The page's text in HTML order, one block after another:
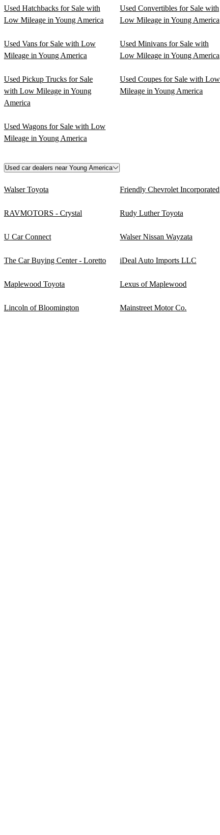
Used Hatchbacks for Sale with
Low Mileage in Young America
Used Convertibles for Sale with
Low Mileage in Young America
Used Vans for Sale with Low
Mileage in Young America
Used Minivans for Sale with
Low Mileage in Young America
Used Pickup Trucks for Sale
with Low Mileage in Young
America
Used Coupes for Sale with Low
Mileage in Young America
Used Wagons for Sale with Low
Mileage in Young America
Used car dealers near Young America
Walser Toyota Friendly Chevrolet Incorporated
RAVMOTORS - Crystal Rudy Luther Toyota
U Car Connect Walser Nissan Wayzata
The Car Buying Center - Loretto iDeal Auto Imports LLC
Maplewood Toyota Lexus of Maplewood
Lincoln of Bloomington Mainstreet Motor Co.